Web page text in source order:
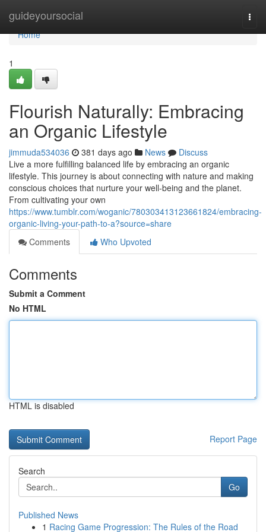
guideyoursocial
Home
Home
1
Flourish Naturally: Embracing
an Organic Lifestyle
jimmuda534036 381 days ago News
Discuss
Live a more fulfilling balanced life by embracing an organic
lifestyle. This journey is about connecting with nature and making
conscious choices that nurture your well-being and the planet.
From cultivating your own
https://www.tumblr.com/woganic/780303413123661824/embracing-
organic-living-your-path-to-a?source=share
Comments
Who Upvoted
Comments
Submit a Comment
No HTML
HTML is disabled
Report Page
Search
Go
Published News
1 Racing Game Progression: The Rules of the Road